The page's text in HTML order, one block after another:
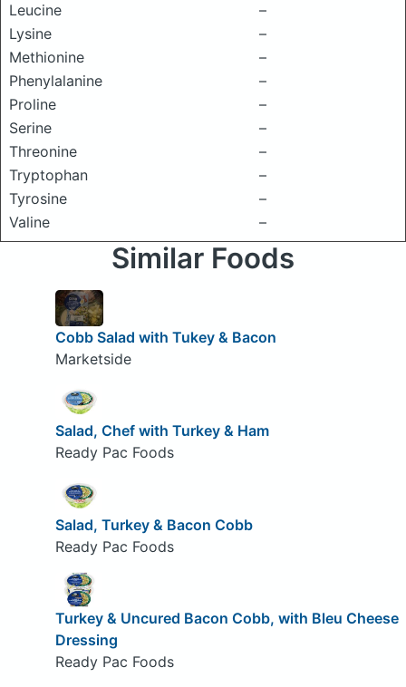
Leucine
–
Lysine
–
Methionine
–
Phenylalanine
–
Proline
–
Serine
–
Threonine
–
Tryptophan
–
Tyrosine
–
Valine
–
Similar Foods
Cobb Salad with Tukey & Bacon
Marketside
Salad, Chef with Turkey & Ham
Ready Pac Foods
Salad, Turkey & Bacon Cobb
Ready Pac Foods
Turkey & Uncured Bacon Cobb, with Bleu Cheese
Dressing
Ready Pac Foods